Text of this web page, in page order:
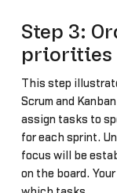
Step 3:
priorities
This step
Scrum and
assign tasks to
for each sprint.
focus will be
on the board.